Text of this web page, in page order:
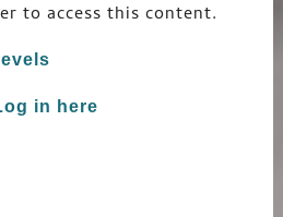
to access this content.
in here